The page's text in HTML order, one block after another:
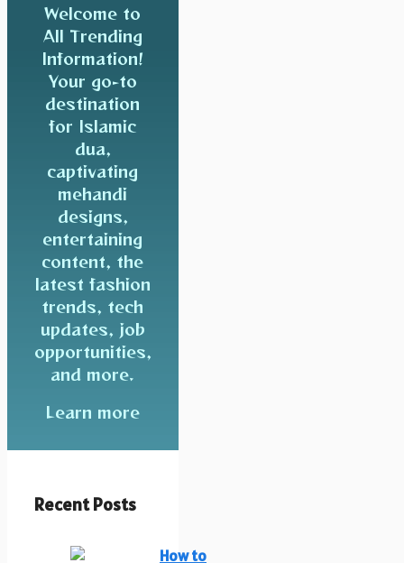
Welcome to
All Trending
Information!
Your go-to
destination
for Islamic
dua,
captivating
mehandi
designs,
entertaining
content, the
latest fashion
trends, tech
updates, job
opportunities,
and more.
Learn more
Recent Posts
How to